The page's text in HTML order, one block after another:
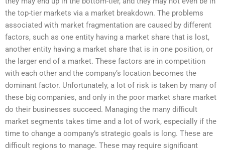
the top-tier markets via a market breakdown. The problems
associated with market fragmentation are caused by different
factors, such as one entity having a market share that is lost,
another entity having a market share that is in one position, or
the larger end of a market. These factors are in competition
with each other and the company’s location becomes the
dominant factor. Unfortunately, a lot of risk is taken by many of
these big companies, and only in the poor market share market
do their businesses succeed. Managing the many difficult
market segments takes time and a lot of work, especially if the
time to change a company’s strategic goals is long. These are
difficult regions to manage. These may require significant